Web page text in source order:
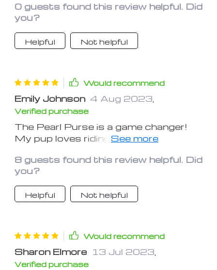
0 guests found this review helpful. Did
you?
Helpful Not helpful
Would recommend
Emily Johnson 4 Aug 2023
Verified purchase
The Pearl Purse is a game changer!
My pup loves riding in it, and I feel at
Highly recommended!
8 guests found this review helpful. Did
you?
Helpful Not helpful
Would recommend
Sharon Elmore 13 Jul 2023
Verified purchase